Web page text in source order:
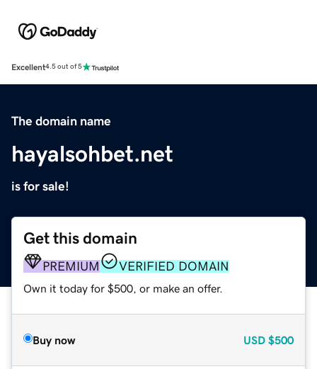
Excellent4.5 out of 5
The domain name
hayalsohbet.net
is for sale!
Get this domain
PREMIUM VERIFIED DOMAIN
Own it today for $500, or make an offer.
Buy now USD $500